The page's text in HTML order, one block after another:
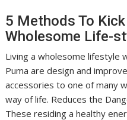
5 Methods To
Wholesome Life-
Living a wholesome lifestyle
Puma are design and
accessories to one of many
way of life. Reduces the
These residing a healthy